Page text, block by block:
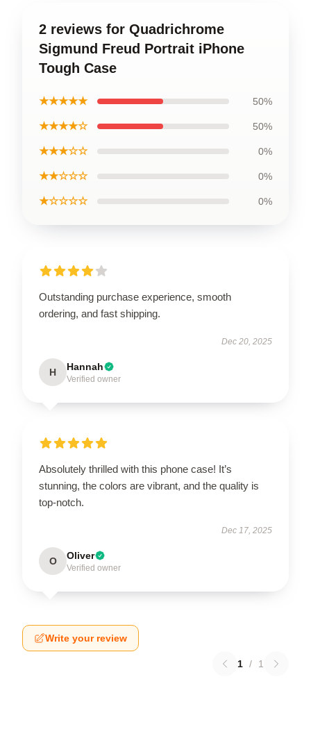
2 reviews for Quadrichrome
Sigmund Freud Portrait iPhone
Tough Case
★★★★★ 50%
★★★★☆ 50%
★★★☆☆ 0%
★★☆☆☆ 0%
★☆☆☆☆ 0%
Outstanding purchase experience, smooth
ordering, and fast shipping.
Dec 20, 2025
H Hannah
Verified owner
Absolutely thrilled with this phone case! It’s
stunning, the colors are vibrant, and the quality is
top-notch.
Dec 17, 2025
O Oliver
Verified owner
Write your review
1 / 1